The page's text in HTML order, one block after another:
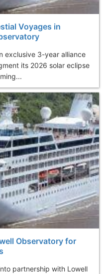
Voyages in
exclusive 3-year alliance
its 2026 solar eclipse
Observatory for
partnership with Lowell